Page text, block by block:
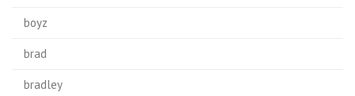
boyz
brad
bradley